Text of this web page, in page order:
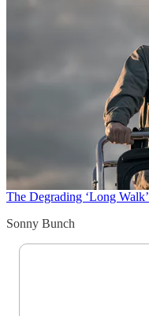
The Degrading ‘Long Walk’
Sonny Bunch